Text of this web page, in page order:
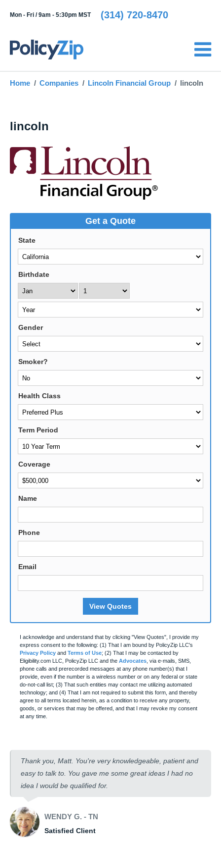
Mon - Fri /9am - 5:30pm MST (314) 720-8470
Home Companies Lincoln Financial Group lincoln
lincoln
Get a Quote
State
Birthdate
Gender
Smoker?
Health Class
Term Period
Coverage
Name
Phone
Email
View Quotes
I acknowledge and understand that by clicking "View Quotes", I provide my
express consent to the following: (1) That I am bound by PolicyZip LLC's
Privacy Policy and Terms of Use; (2) That I may be contacted by
Eligibility.com LLC, PolicyZip LLC and the Advocates , via e-mails, SMS,
phone calls and prerecorded messages at any phone number(s) that I
provide, even if the number is a wireless number or on any federal or state
do-not-call list; (3) That such entities may contact me utilizing automated
technology; and (4) That I am not required to submit this form, and thereby
agree to all terms located herein, as a condition to receive any property,
goods, or services that may be offered, and that I may revoke my consent
at any time.
Thank you, Matt. You're very knowledgeable, patient and
easy to talk to. You gave me some great ideas I had no
idea I would be qualified for.
WENDY G. - TN
Satisfied Client